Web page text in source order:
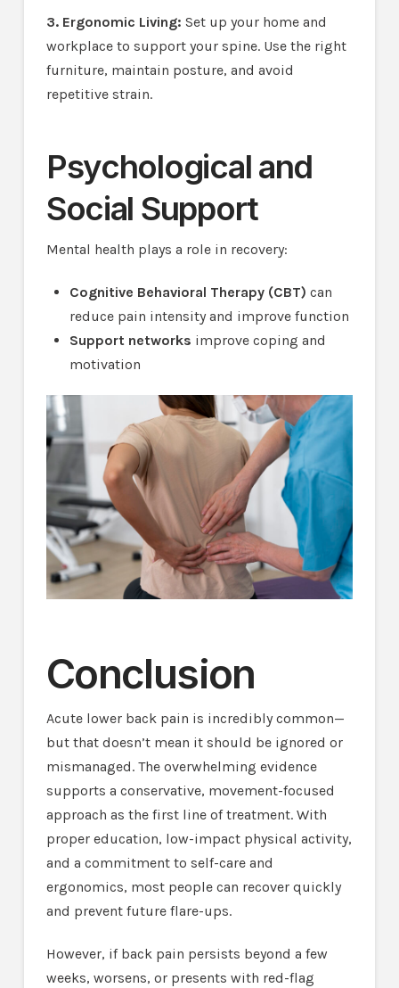
3. Ergonomic Living: Set up your home and
workplace to support your spine. Use the right
furniture, maintain posture, and avoid
repetitive strain.
Psychological and
Social Support
Mental health plays a role in recovery:
Cognitive Behavioral Therapy (CBT) can
reduce pain intensity and improve function
Support networks improve coping and
motivation
Conclusion
Acute lower back pain is incredibly common—
but that doesn’t mean it should be ignored or
mismanaged. The overwhelming evidence
supports a conservative, movement-focused
approach as the first line of treatment. With
proper education, low-impact physical activity,
and a commitment to self-care and
ergonomics, most people can recover quickly
and prevent future flare-ups.
However, if back pain persists beyond a few
weeks, worsens, or presents with red-flag